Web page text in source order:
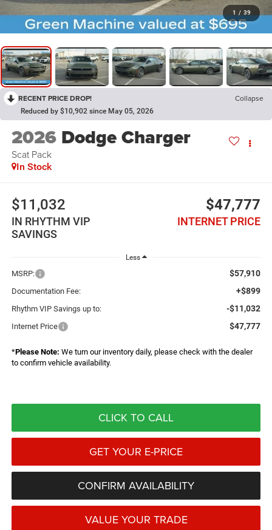
1 / 39
RECENT PRICE DROP! Collapse
Reduced by $10,902 since May 05, 2026
2026 Dodge Charger
Scat Pack
In Stock
$11,032
IN RHYTHM VIP
SAVINGS
$47,777
INTERNET PRICE
Less
MSRP: $57,910
Documentation Fee: +$899
Rhythm VIP Savings up to: -$11,032
Internet Price $47,777
*Please Note: We turn our inventory daily, please check with the dealer
to confirm vehicle availability.
CLICK TO CALL
GET YOUR E-PRICE
CONFIRM AVAILABILITY
VALUE YOUR TRADE